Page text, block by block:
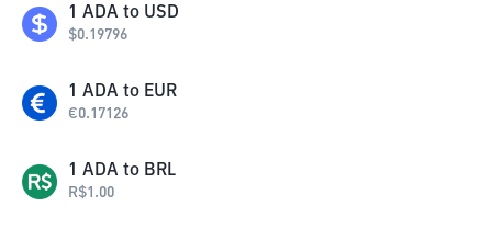
1 ADA to USD
$0.19796
1 ADA to EUR
€0.17126
1 ADA to BRL
R$1.00